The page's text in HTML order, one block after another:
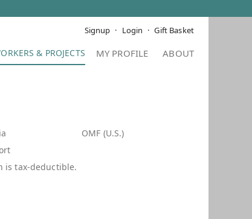
Signup Login Gift Basket
MY PROFILE ABOUT
OMF (U.S.)